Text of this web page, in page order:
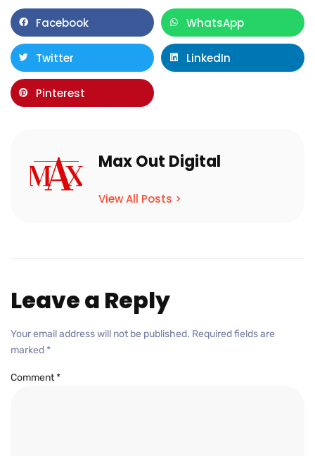
Facebook WhatsApp
Twitter LinkedIn
Pinterest
Max Out Digital
View All Posts >
Leave a Reply
Your email address will not be published. Required fields are
marked *
Comment*